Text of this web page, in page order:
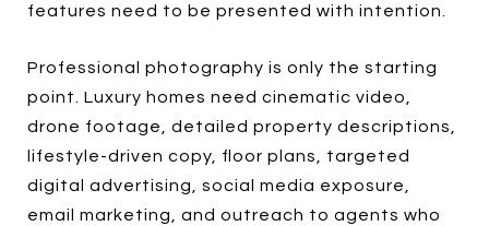
features need to be presented with intention.
Professional photography is only the starting
point. Luxury homes need cinematic video,
drone footage, detailed property descriptions,
lifestyle-driven copy, floor plans, targeted
digital advertising, social media exposure,
email marketing, and outreach to agents who